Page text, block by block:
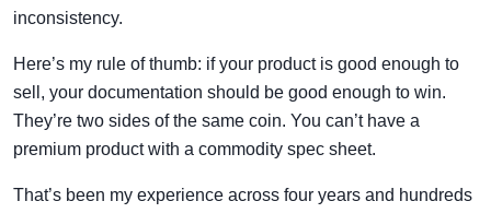
inconsistency.
Here’s my rule of thumb: if your product is good enough to
sell, your documentation should be good enough to win.
They’re two sides of the same coin. You can’t have a
premium product with a commodity spec sheet.
That’s been my experience across four years and hundreds